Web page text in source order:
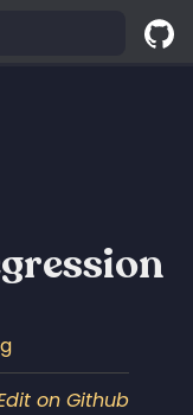
on Github